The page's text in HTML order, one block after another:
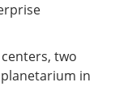
two
in